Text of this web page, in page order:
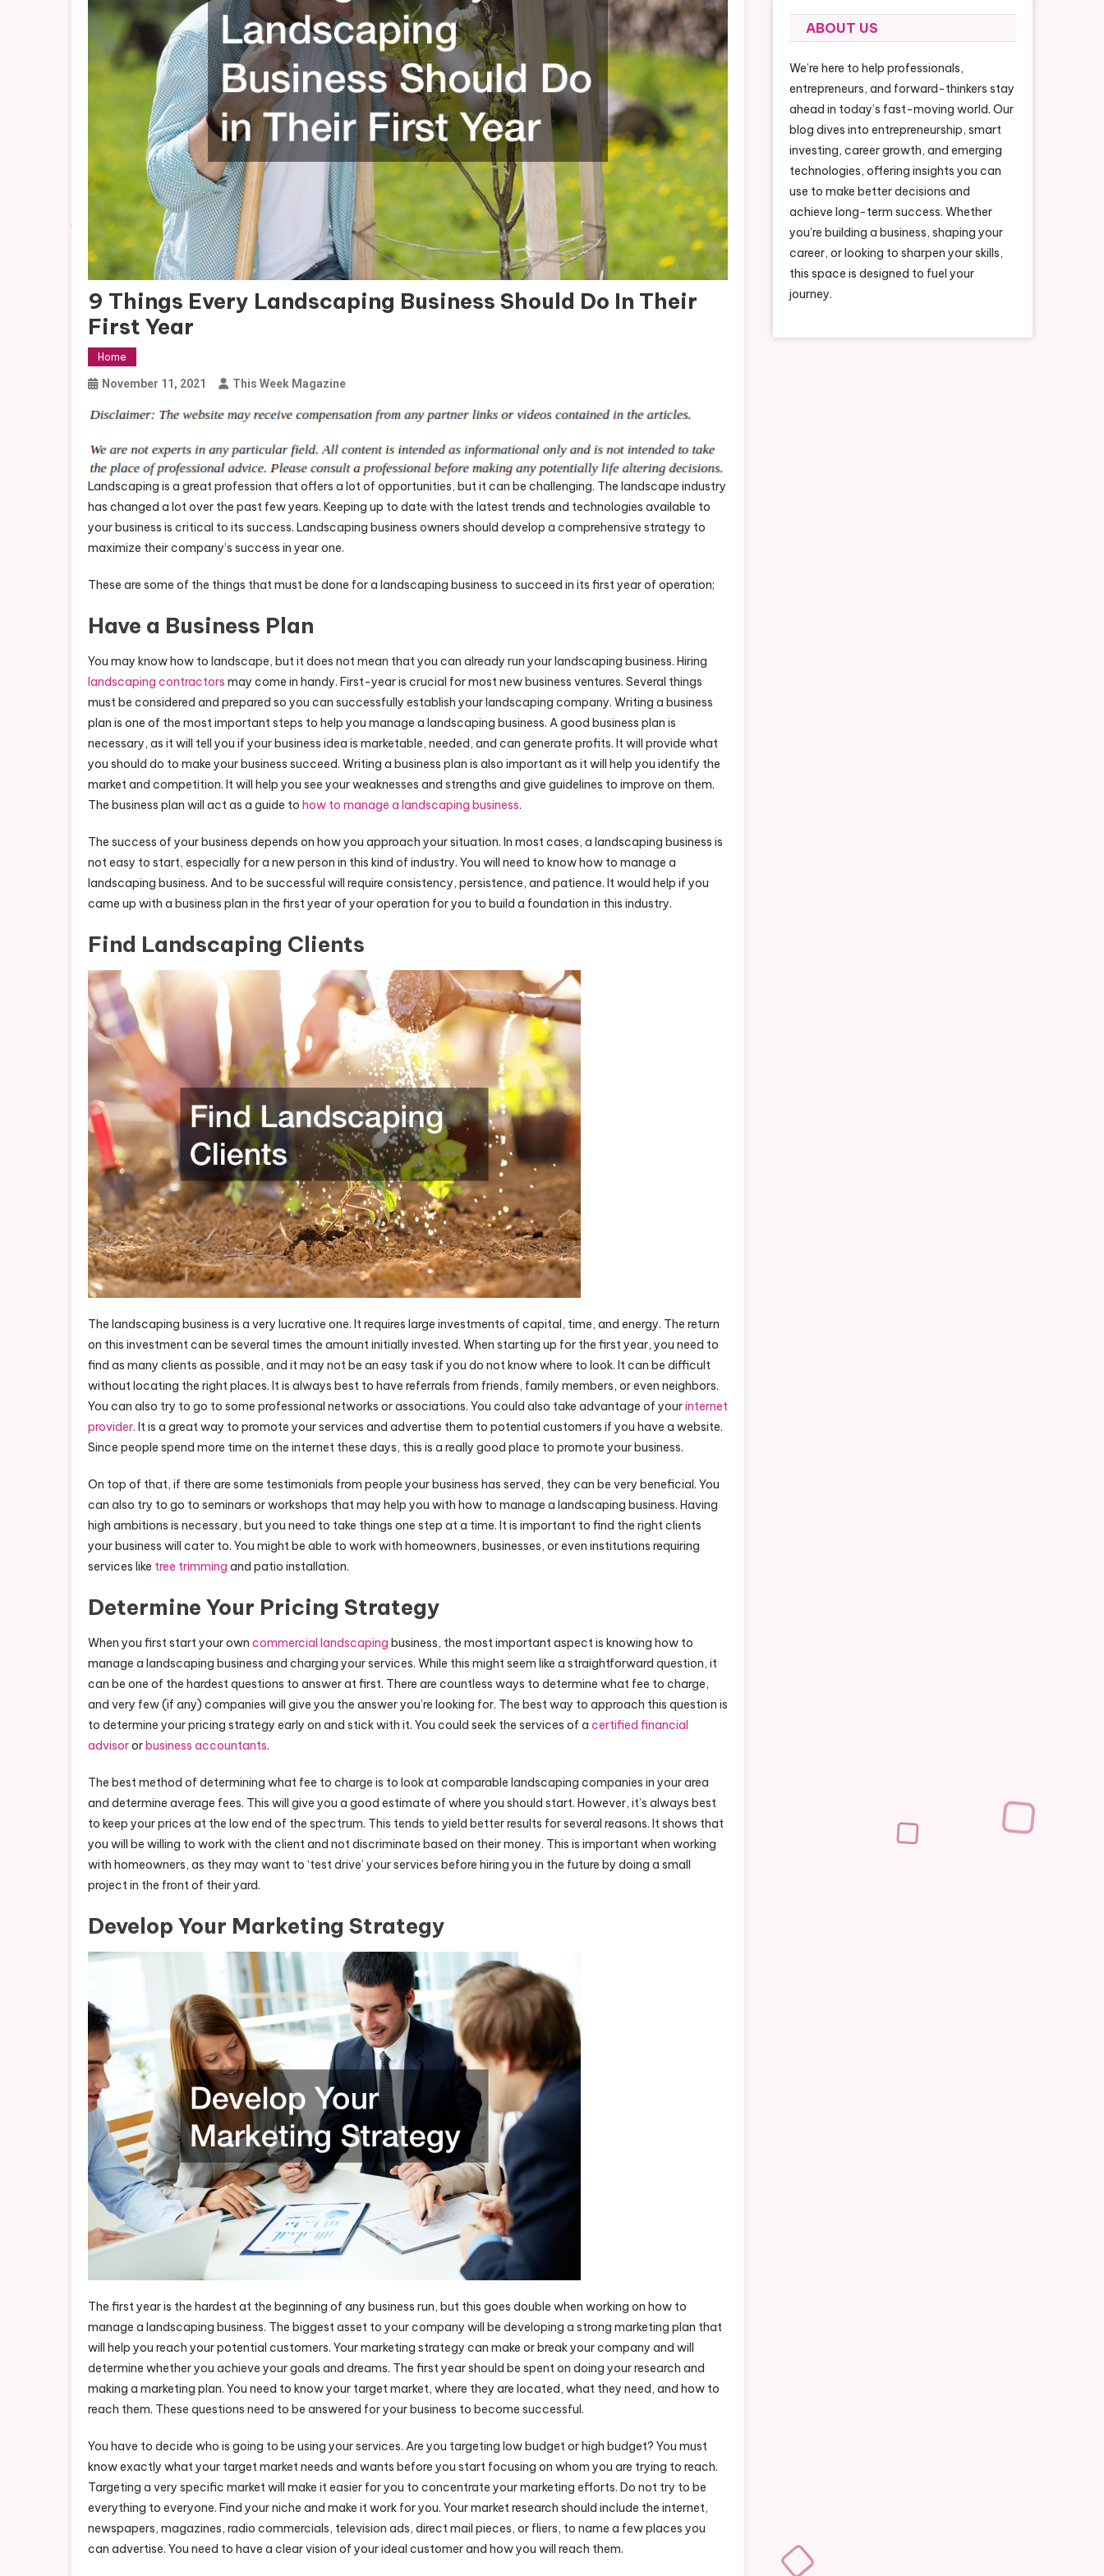
9 Things Every Landscaping Business Should Do In Their
First Year
Home
November 11, 2021 This Week Magazine
Landscaping is a great profession that offers a lot of opportunities, but it can be challenging. The landscape industry
has changed a lot over the past few years. Keeping up to date with the latest trends and technologies available to
your business is critical to its success. Landscaping business owners should develop a comprehensive strategy to
maximize their company’s success in year one.
These are some of the things that must be done for a landscaping business to succeed in its first year of operation;
Have a Business Plan
You may know how to landscape, but it does not mean that you can already run your landscaping business. Hiring
landscaping contractors may come in handy. First-year is crucial for most new business ventures. Several things
must be considered and prepared so you can successfully establish your landscaping company. Writing a business
plan is one of the most important steps to help you manage a landscaping business. A good business plan is
necessary, as it will tell you if your business idea is marketable, needed, and can generate profits. It will provide what
you should do to make your business succeed. Writing a business plan is also important as it will help you identify the
market and competition. It will help you see your weaknesses and strengths and give guidelines to improve on them.
The business plan will act as a guide to how to manage a landscaping business.
The success of your business depends on how you approach your situation. In most cases, a landscaping business is
not easy to start, especially for a new person in this kind of industry. You will need to know how to manage a
landscaping business. And to be successful will require consistency, persistence, and patience. It would help if you
came up with a business plan in the first year of your operation for you to build a foundation in this industry.
Find Landscaping Clients
The landscaping business is a very lucrative one. It requires large investments of capital, time, and energy. The return
on this investment can be several times the amount initially invested. When starting up for the first year, you need to
find as many clients as possible, and it may not be an easy task if you do not know where to look. It can be difficult
without locating the right places. It is always best to have referrals from friends, family members, or even neighbors.
You can also try to go to some professional networks or associations. You could also take advantage of yourinternet
provider. It is a great way to promote your services and advertise them to potential customers if you have a website.
Since people spend more time on the internet these days, this is a really good place to promote your business.
On top of that, if there are some testimonials from people your business has served, they can be very beneficial. You
can also try to go to seminars or workshops that may help you with how to manage a landscaping business. Having
high ambitions is necessary, but you need to take things one step at a time. It is important to find the right clients
your business will cater to. You might be able to work with homeowners, businesses, or even institutions requiring
services like tree trimming and patio installation.
Determine Your Pricing Strategy
When you first start your own commercial landscaping business, the most important aspect is knowing how to
manage a landscaping business and charging your services. While this might seem like a straightforward question, it
can be one of the hardest questions to answer at first. There are countless ways to determine what fee to charge,
and very few (if any) companies will give you the answer you’re looking for. The best way to approach this question is
to determine your pricing strategy early on and stick with it. You could seek the services of a certified financial
advisororbusiness accountants.
The best method of determining what fee to charge is to look at comparable landscaping companies in your area
and determine average fees. This will give you a good estimate of where you should start. However, it’s always best
to keep your prices at the low end of the spectrum. This tends to yield better results for several reasons. It shows that
you will be willing to work with the client and not discriminate based on their money. This is important when working
with homeowners, as they may want to ‘test drive’ your services before hiring you in the future by doing a small
project in the front of their yard.
Develop Your Marketing Strategy
The first year is the hardest at the beginning of any business run, but this goes double when working on how to
manage a landscaping business. The biggest asset to your company will be developing a strong marketing plan that
will help you reach your potential customers. Your marketing strategy can make or break your company and will
determine whether you achieve your goals and dreams. The first year should be spent on doing your research and
making a marketing plan. You need to know your target market, where they are located, what they need, and how to
reach them. These questions need to be answered for your business to become successful.
You have to decide who is going to be using your services. Are you targeting low budget or high budget? You must
know exactly what your target market needs and wants before you start focusing on whom you are trying to reach.
Targeting a very specific market will make it easier for you to concentrate your marketing efforts. Do not try to be
everything to everyone. Find your niche and make it work for you. Your market research should include the internet,
newspapers, magazines, radio commercials, television ads, direct mail pieces, or fliers, to name a few places you
can advertise. You need to have a clear vision of your ideal customer and how you will reach them.
ABOUT US
We’re here to help professionals,
entrepreneurs, and forward-thinkers stay
ahead in today’s fast-moving world. Our
blog dives into entrepreneurship, smart
investing, career growth, and emerging
technologies, offering insights you can
use to make better decisions and
achieve long-term success. Whether
you’re building a business, shaping your
career, or looking to sharpen your skills,
this space is designed to fuel your
journey.